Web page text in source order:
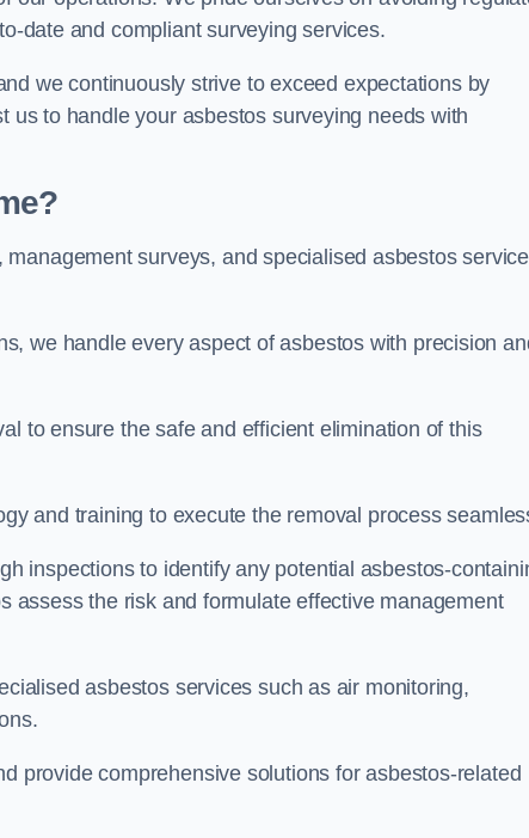
date and compliant surveying services.
we continuously strive to exceed expectations by
us to handle your asbestos surveying needs with
surveys, and specialised asbestos
we handle every aspect of asbestos with precision
to ensure the safe and efficient elimination of this
and training to execute the removal process
inspections to identify any potential asbestos-
assess the risk and formulate effective management
asbestos services such as air monitoring,
provide comprehensive solutions for asbestos-related